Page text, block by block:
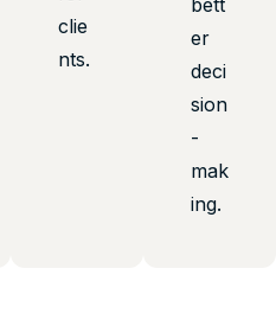
clie
nts.
er
deci
sion
-
mak
ing.